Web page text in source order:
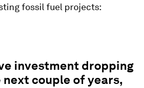
fossil fuel projects:
investment dropping
couple of years,